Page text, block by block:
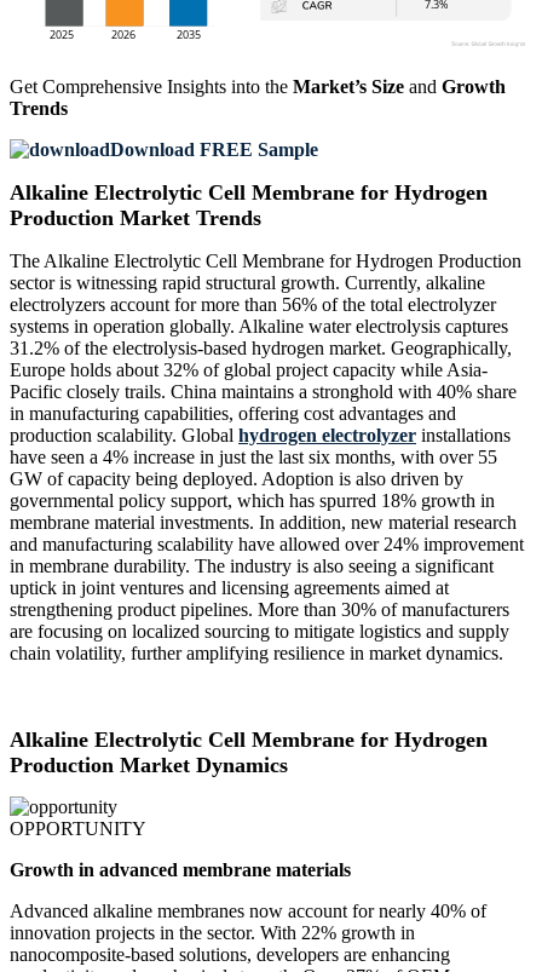
Get Comprehensive Insights into the Market’s Size and Growth
Trends
Download FREE Sample
Alkaline Electrolytic Cell Membrane for Hydrogen
Production Market Trends
The Alkaline Electrolytic Cell Membrane for Hydrogen Production
sector is witnessing rapid structural growth. Currently, alkaline
electrolyzers account for more than 56% of the total electrolyzer
systems in operation globally. Alkaline water electrolysis captures
31.2% of the electrolysis-based hydrogen market. Geographically,
Europe holds about 32% of global project capacity while Asia-
Pacific closely trails. China maintains a stronghold with 40% share
in manufacturing capabilities, offering cost advantages and
production scalability. Global hydrogen electrolyzer installations
have seen a 4% increase in just the last six months, with over 55
GW of capacity being deployed. Adoption is also driven by
governmental policy support, which has spurred 18% growth in
membrane material investments. In addition, new material research
and manufacturing scalability have allowed over 24% improvement
in membrane durability. The industry is also seeing a significant
uptick in joint ventures and licensing agreements aimed at
strengthening product pipelines. More than 30% of manufacturers
are focusing on localized sourcing to mitigate logistics and supply
chain volatility, further amplifying resilience in market dynamics.
Alkaline Electrolytic Cell Membrane for Hydrogen
Production Market Dynamics
OPPORTUNITY
Growth in advanced membrane materials
Advanced alkaline membranes now account for nearly 40% of
innovation projects in the sector. With 22% growth in
nanocomposite-based solutions, developers are enhancing